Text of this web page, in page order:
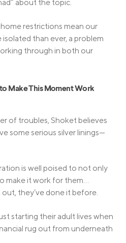
about the topic.
restrictions mean our
than ever, a problem
through in both our
Make This Moment Work
of troubles, Shoket believes
some serious silver linings—
is well poised to not only
make it work for them…
they’ve done it before.
starting their adult lives when
rug out from underneath